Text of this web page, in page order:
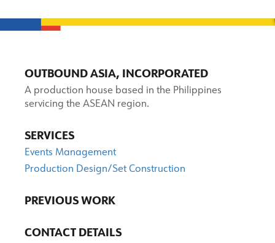
OUTBOUND ASIA, INCORPORATED
A production house based in the Philippines
servicing the ASEAN region.
SERVICES
Events Management
Production Design/Set Construction
PREVIOUS WORK
CONTACT DETAILS